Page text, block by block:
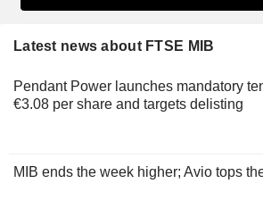
Latest news about FTSE MIB
Pendant Power launches mandatory
€3.08 per share and targets delisting
MIB ends the week higher; Avio tops